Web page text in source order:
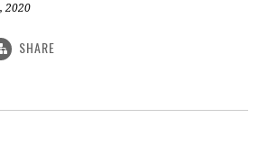
2020
SHARE